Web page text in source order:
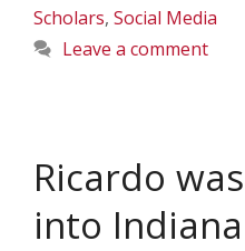
Scholars, Social Media
Leave a comment
Ricardo
into